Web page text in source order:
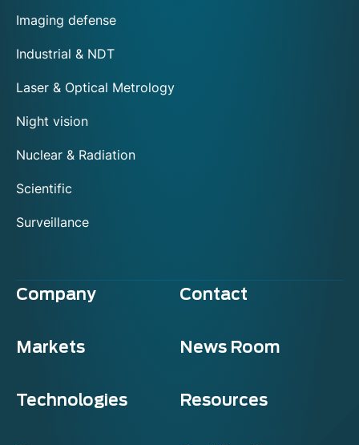
Imaging defense
Industrial & NDT
Laser & Optical Metrology
Night vision
Nuclear & Radiation
Scientific
Surveillance
Company Contact
Markets News Room
Technologies Resources